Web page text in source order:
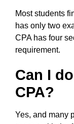
Most students
has only two
CPA has four
requirement.
Can I
CPA?
Yes, and many